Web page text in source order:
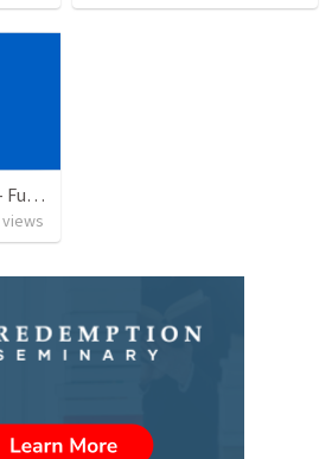
Pastor Daniel Ozuna - Funeral Service
views